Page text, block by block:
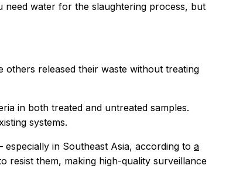
need water for the slaughtering process, but
others released their waste without treating
in both treated and untreated samples.
systems.
in Southeast Asia, according to a
resist them, making high-quality surveillance